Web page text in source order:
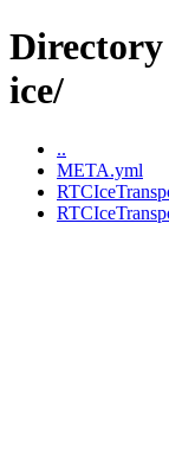
ice/
..
META.yml